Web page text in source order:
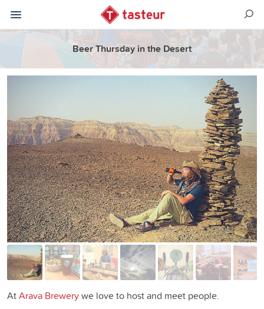
Beer Thursday in the Desert
AtArava Brewerywe love to host and meet people.